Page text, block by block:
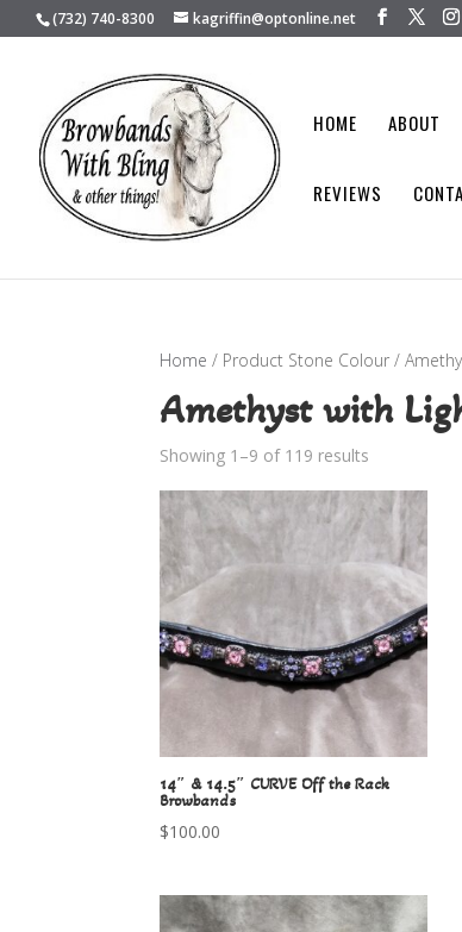
(732) 740-8300 kagriffin@optonline.net
HOME ABOUT
REVIEWS
Home / Product Stone Colour /
Amethyst with
Showing 1–9 of 119 results
14″ & 14.5″ CURVE Off the Rack
Browbands
$100.00